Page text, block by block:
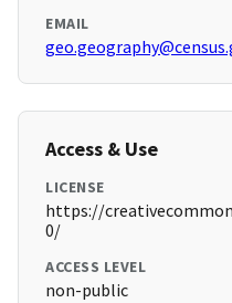
EMAIL
Access & Use
LICENSE
https://
0/
ACCESS LEVEL
non-public